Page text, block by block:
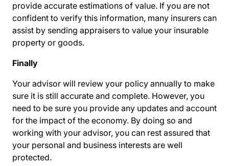
provide accurate estimations of value. If you are not
confident to verify this information, many insurers can
assist by sending appraisers to value your insurable
property or goods.
Finally
Your advisor will review your policy annually to make
sure it is still accurate and complete. However, you
need to be sure you provide any updates and account
for the impact of the economy. By doing so and
working with your advisor, you can rest assured that
your personal and business interests are well
protected.